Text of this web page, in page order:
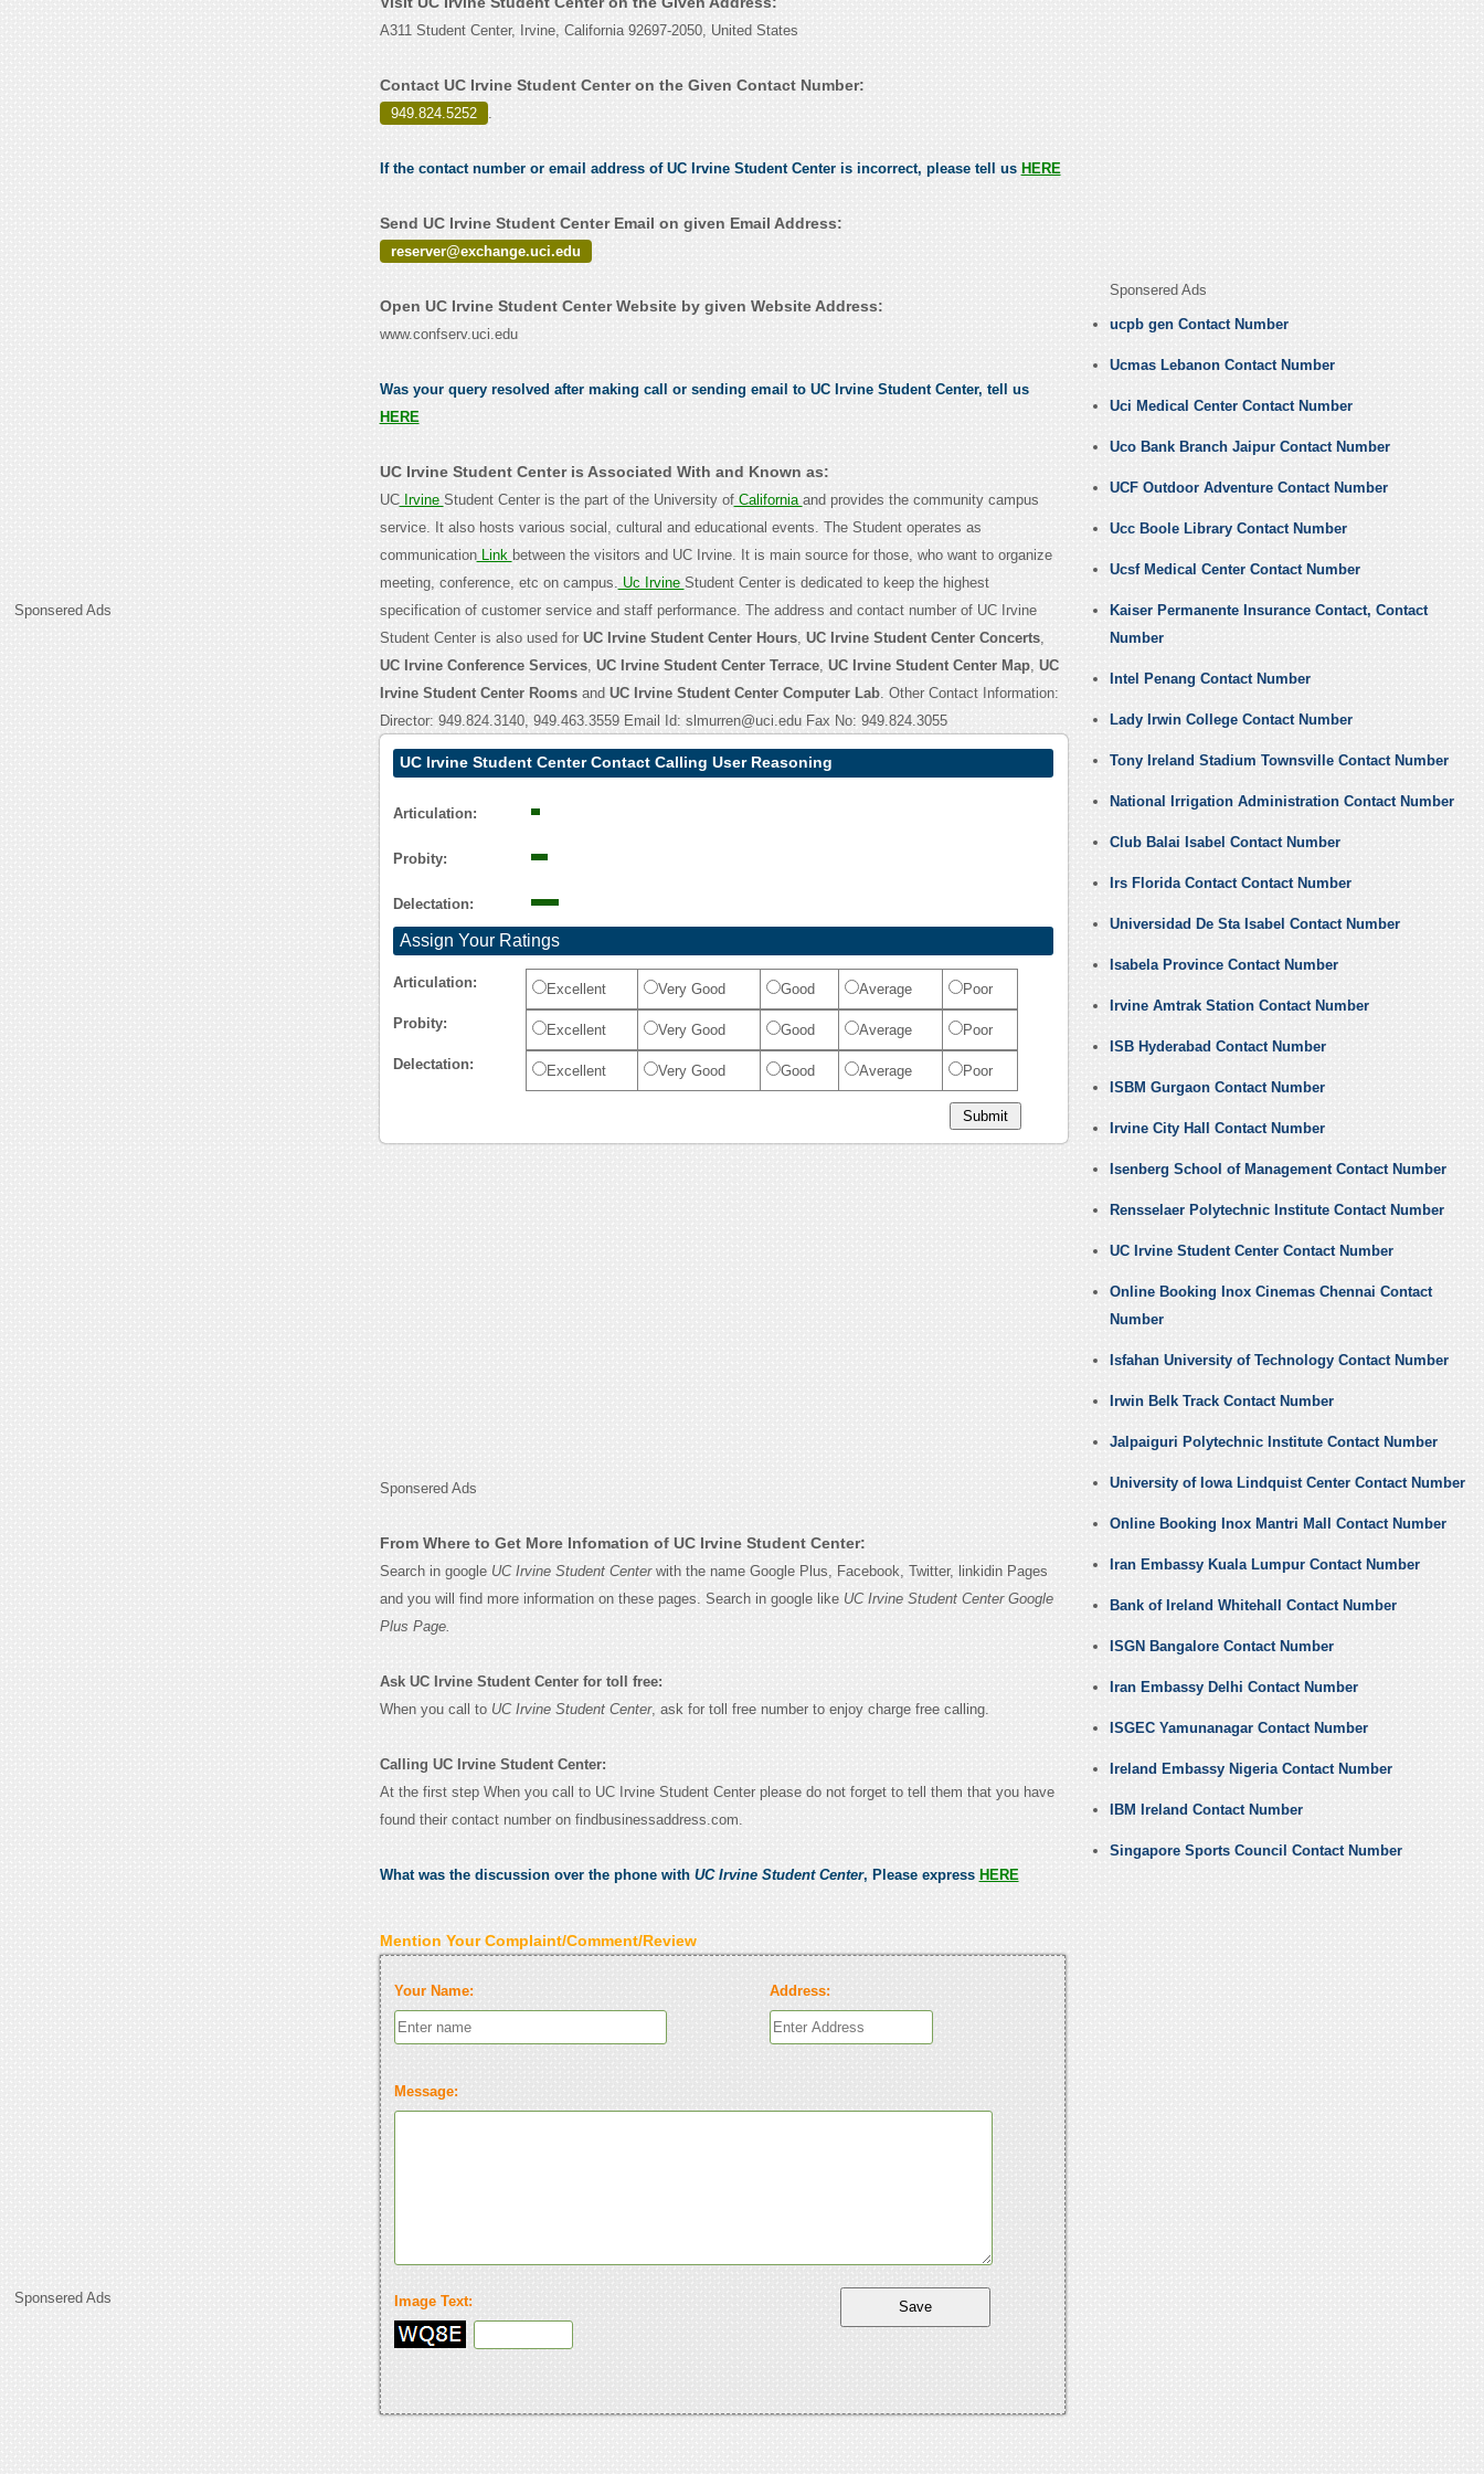
Sponsered Ads
Sponsered Ads
A311 Student Center, Irvine, California 92697-2050, United States
Contact UC Irvine Student Center on the Given Contact Number:
949.824.5252 .
If the contact number or email address of UC Irvine Student Center is incorrect, please tell us HERE
Send UC Irvine Student Center Email on given Email Address:
reserver@exchange.uci.edu
Open UC Irvine Student Center Website by given Website Address:
www.confserv.uci.edu
Was your query resolved after making call or sending email to UC Irvine Student Center, tell us
HERE
UC Irvine Student Center is Associated With and Known as:
UCIrvine Student Center is the part of the University ofCalifornia and provides the community campus
service. It also hosts various social, cultural and educational events. The Student operates as
communicationLink between the visitors and UC Irvine. It is main source for those, who want to organize
meeting, conference, etc on campus. Uc Irvine Student Center is dedicated to keep the highest
specification of customer service and staff performance. The address and contact number of UC Irvine
Student Center is also used for UC Irvine Student Center Hours, UC Irvine Student Center Concerts,
UC Irvine Conference Services, UC Irvine Student Center Terrace, UC Irvine Student Center Map, UC
Irvine Student Center Roomsand UC Irvine Student Center Computer Lab. Other Contact Information:
Director: 949.824.3140, 949.463.3559 Email Id: slmurren@uci.edu Fax No: 949.824.3055
UC Irvine Student Center Contact Calling User Reasoning
Articulation:
Probity:
Delectation:
Assign Your Ratings
Articulation: Excellent Very Good Good Average Poor
Probity: Excellent Very Good Good Average Poor
Delectation: Excellent Very Good Good Average Poor
Sponsered Ads
From Where to Get More Infomation of UC Irvine Student Center:
Search in google UC Irvine Student Centerwith the name Google Plus, Facebook, Twitter, linkidin Pages
and you will find more information on these pages. Search in google like UC Irvine Student Center Google
Plus Page.
Ask UC Irvine Student Center for toll free:
When you call to UC Irvine Student Center, ask for toll free number to enjoy charge free calling.
Calling UC Irvine Student Center:
At the first step When you call to UC Irvine Student Center please do not forget to tell them that you have
found their contact number on findbusinessaddress.com.
What was the discussion over the phone with UC Irvine Student Center, Please express HERE
Mention Your Complaint/Comment/Review
Your Name: Address:
Message:
Image Text:
Sponsered Ads
ucpb gen Contact Number
Ucmas Lebanon Contact Number
Uci Medical Center Contact Number
Uco Bank Branch Jaipur Contact Number
UCF Outdoor Adventure Contact Number
Ucc Boole Library Contact Number
Ucsf Medical Center Contact Number
Kaiser Permanente Insurance Contact, Contact
Number
Intel Penang Contact Number
Lady Irwin College Contact Number
Tony Ireland Stadium Townsville Contact Number
National Irrigation Administration Contact Number
Club Balai Isabel Contact Number
Irs Florida Contact Contact Number
Universidad De Sta Isabel Contact Number
Isabela Province Contact Number
Irvine Amtrak Station Contact Number
ISB Hyderabad Contact Number
ISBM Gurgaon Contact Number
Irvine City Hall Contact Number
Isenberg School of Management Contact Number
Rensselaer Polytechnic Institute Contact Number
UC Irvine Student Center Contact Number
Online Booking Inox Cinemas Chennai Contact
Number
Isfahan University of Technology Contact Number
Irwin Belk Track Contact Number
Jalpaiguri Polytechnic Institute Contact Number
University of Iowa Lindquist Center Contact Number
Online Booking Inox Mantri Mall Contact Number
Iran Embassy Kuala Lumpur Contact Number
Bank of Ireland Whitehall Contact Number
ISGN Bangalore Contact Number
Iran Embassy Delhi Contact Number
ISGEC Yamunanagar Contact Number
Ireland Embassy Nigeria Contact Number
IBM Ireland Contact Number
Singapore Sports Council Contact Number